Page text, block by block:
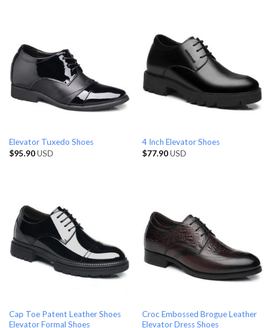
Elevator Tuxedo Shoes
$95.90USD
4 Inch Elevator Shoes
$77.90USD
Cap Toe Patent Leather Shoes
Elevator Formal Shoes
Croc Embossed Brogue Leather
Elevator Dress Shoes